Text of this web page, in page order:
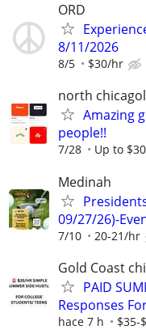
ORD
8/11/2026
8/5 $30/hr
north
Amazing
people!!
7/28 Up to
Medinah
09/27/26)-
7/10 20-21/hr
Gold Coast
PAID
Responses
hace 7 h $35-